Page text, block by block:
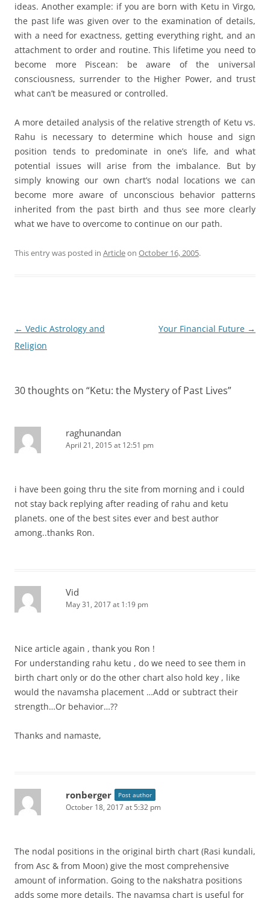
ideas. Another example: if you are born with Ketu in Virgo,
the past life was given over to the examination of details,
with a need for exactness, getting everything right, and an
attachment to order and routine. This lifetime you need to
become more Piscean: be aware of the universal
consciousness, surrender to the Higher Power, and trust
what can’t be measured or controlled.
A more detailed analysis of the relative strength of Ketu vs.
Rahu is necessary to determine which house and sign
position tends to predominate in one’s life, and what
potential issues will arise from the imbalance. But by
simply knowing our own chart’s nodal locations we can
become more aware of unconscious behavior patterns
inherited from the past birth and thus see more clearly
what we have to overcome to continue on our path.
This entry was posted in Articleon October 16, 2005.
Post
navigation
← Vedic Astrology and
Religion
Your Financial Future →
30 thoughts on “Ketu: the Mystery of Past Lives”
raghunandan
April 21, 2015 at 12:51 pm
i have been going thru the site from morning and i could
not stay back replying after reading of rahu and ketu
planets. one of the best sites ever and best author
among..thanks Ron.
Vid
May 31, 2017 at 1:19 pm
Nice article again , thank you Ron !
For understanding rahu ketu , do we need to see them in
birth chart only or do the other chart also hold key , like
would the navamsha placement …Add or subtract their
strength…Or behavior…??
Thanks and namaste,
ronberger Post author
October 18, 2017 at 5:32 pm
The nodal positions in the original birth chart (Rasi kundali,
from Asc & from Moon) give the most comprehensive
amount of information. Going to the nakshatra positions
adds some more details. The navamsa chart is useful for